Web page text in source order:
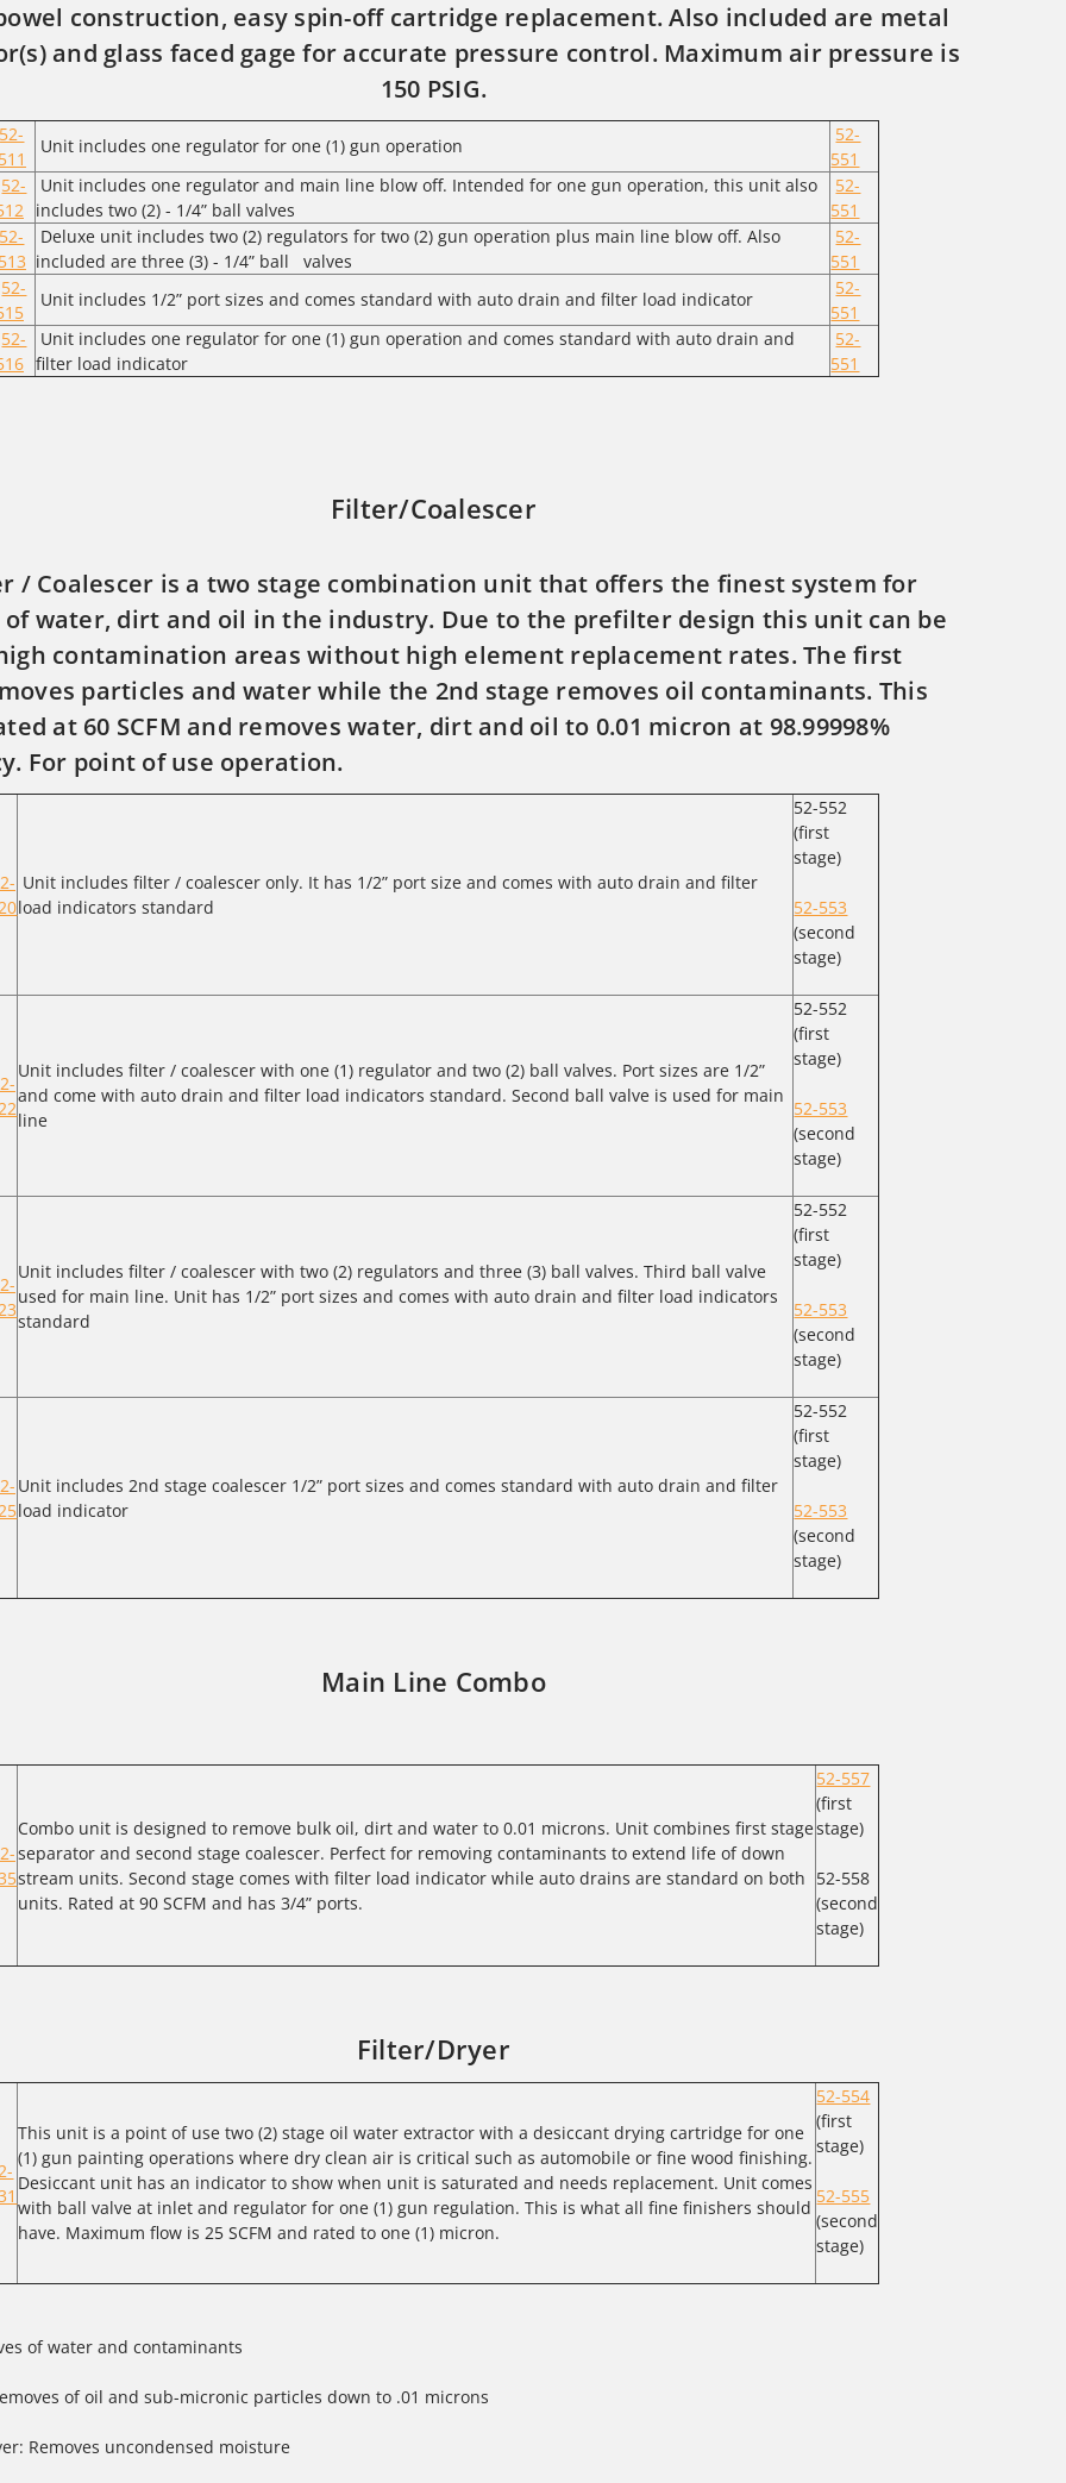
construction, easy spin-off cartridge replacement. Also included are metal
and glass faced gage for accurate pressure control. Maximum air pressure is
150 PSIG.
52-
511
Unit includes one regulator for one (1) gun operation
52-
551
52-
Unit includes one regulator and main line blow off. Intended for one gun operation, this unit also
includes two (2) - 1/4” ball valves
52-
551
52-
513
Deluxe unit includes two (2) regulators for two (2) gun operation plus main line blow off. Also
included are three (3) - 1/4” ball valves
52-
551
52-
Unit includes 1/2” port sizes and comes standard with auto drain and filter load indicator
52-
551
52-
Unit includes one regulator for one (1) gun operation and comes standard with auto drain and
filter load indicator
52-
551
Filter/Coalescer
/ Coalescer is a two stage combination unit that offers the finest system for
water, dirt and oil in the industry. Due to the prefilter design this unit can be
contamination areas without high element replacement rates. The first
particles and water while the 2nd stage removes oil contaminants. This
at 60 SCFM and removes water, dirt and oil to 0.01 micron at 98.99998%
For point of use operation.
Unit includes filter / coalescer only. It has 1/2” port size and comes with auto drain and filter
load indicators standard
52-552
(first
stage)
52-553
(second
stage)
Unit includes filter / coalescer with one (1) regulator and two (2) ball valves. Port sizes are 1/2”
and come with auto drain and filter load indicators standard. Second ball valve is used for main
line
52-552
(first
stage)
52-553
(second
stage)
Unit includes filter / coalescer with two (2) regulators and three (3) ball valves. Third ball valve
used for main line. Unit has 1/2” port sizes and comes with auto drain and filter load indicators
standard
52-552
(first
stage)
52-553
(second
stage)
Unit includes 2nd stage coalescer 1/2” port sizes and comes standard with auto drain and filter
load indicator
52-552
(first
stage)
52-553
(second
stage)
Main Line Combo
Combo unit is designed to remove bulk oil, dirt and water to 0.01 microns. Unit combines first stage
separator and second stage coalescer. Perfect for removing contaminants to extend life of down
stream units. Second stage comes with filter load indicator while auto drains are standard on both
units. Rated at 90 SCFM and has 3/4” ports.
52-557
(first
stage)
52-558
(second
stage)
Filter/Dryer
This unit is a point of use two (2) stage oil water extractor with a desiccant drying cartridge for one
(1) gun painting operations where dry clean air is critical such as automobile or fine wood finishing.
Desiccant unit has an indicator to show when unit is saturated and needs replacement. Unit comes
with ball valve at inlet and regulator for one (1) gun regulation. This is what all fine finishers should
have. Maximum flow is 25 SCFM and rated to one (1) micron.
52-554
(first
stage)
52-555
(second
stage)
of water and contaminants
of oil and sub-micronic particles down to .01 microns
Removes uncondensed moisture